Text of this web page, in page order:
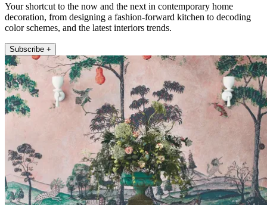
Your shortcut to the now and the next in contemporary home
decoration, from designing a fashion-forward kitchen to decoding
color schemes, and the latest interiors trends.
Subscribe +